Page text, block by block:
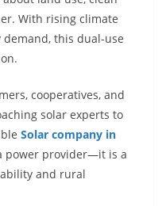
With rising climate
this dual-use
cooperatives, and
solar experts to
Solar company in
power provider—it is a
and rural